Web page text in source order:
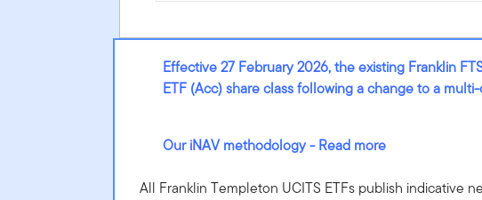
Effective 27 February 2026, the existing Franklin
ETF (Acc) share class following a change to a
Our iNAV methodology - Read more
All Franklin Templeton UCITS ETFs publish indicative